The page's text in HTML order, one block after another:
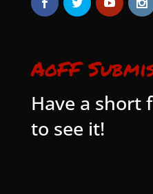
AoFF
Have a short
to see it!